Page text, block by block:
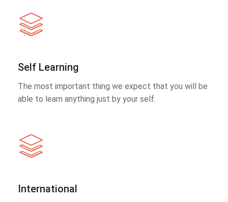
Self Learning
The most important thing we expect that you will be
able to learn anything just by your self.
International